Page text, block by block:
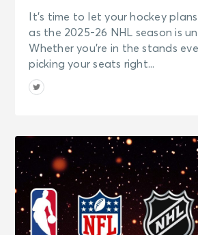
It’s time to let your hockey
as the 2025-26 NHL season is
Whether you’re in the stands
picking your seats right...